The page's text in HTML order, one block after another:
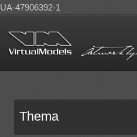
UA-47906392-1
Thema